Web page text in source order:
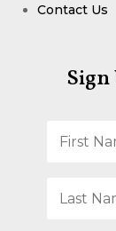
Contact Us